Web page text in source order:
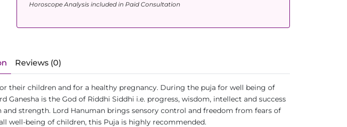
Horoscope Analysis included in Paid Consultation
Reviews (0)
their children and for a healthy pregnancy. During the puja for well being of
Ganesha is the God of Riddhi Siddhi i.e. progress, wisdom, intellect and success
strength. Lord Hanuman brings sensory control and freedom from fears of
well-being of children, this Puja is highly recommended.